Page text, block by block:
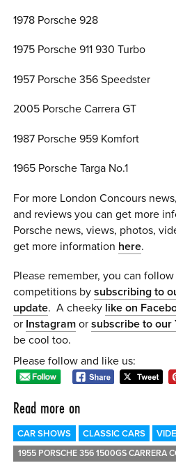
1978 Porsche 928
1975 Porsche 911 930 Turbo
1957 Porsche 356 Speedster
2005 Porsche Carrera GT
1987 Porsche 959 Komfort
1965 Porsche Targa No.1
For more London Concours
and reviews you can get more
Porsche news, views, photos,
get more information here.
Please remember, you can
competitions bysubscribing to
update. A cheeky like on
or Instagram orsubscribe to our
be cool too.
Please follow and like us:
Read more on
CAR SHOWS CLASSIC CARS
1955 PORSCHE 356 1500GS CARRERA